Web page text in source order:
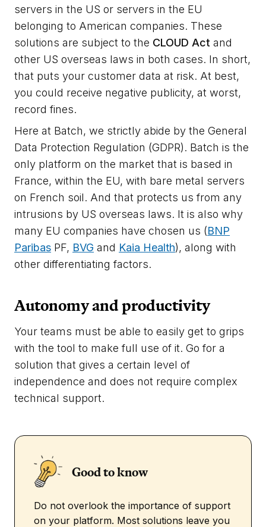
servers in the US or servers in the EU
belonging to American companies. These
solutions are subject to the CLOUD Act and
other US overseas laws in both cases. In short,
that puts your customer data at risk. At best,
you could receive negative publicity, at worst,
record fines.
Here at Batch, we strictly abide by the General
Data Protection Regulation (GDPR). Batch is the
only platform on the market that is based in
France, within the EU, with bare metal servers
on French soil. And that protects us from any
intrusions by US overseas laws. It is also why
many EU companies have chosen us (BNP
Paribas PF, BVG and Kaia Health), along with
other differentiating factors.
Autonomy and productivity
Your teams must be able to easily get to grips
with the tool to make full use of it. Go for a
solution that gives a certain level of
independence and does not require complex
technical support.
Good to know
Do not overlook the importance of support
on your platform. Most solutions leave you